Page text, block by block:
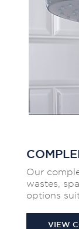
Our
wastes,
options
VIEW